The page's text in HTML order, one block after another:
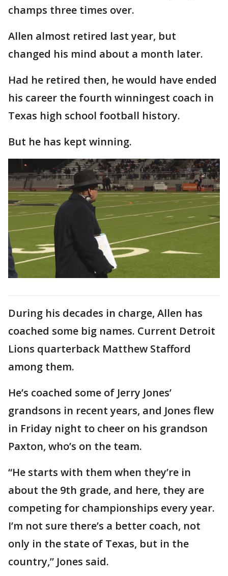
champs three times over.
Allen almost retired last year, but
changed his mind about a month later.
Had he retired then, he would have ended
his career the fourth winningest coach in
Texas high school football history.
But he has kept winning.
During his decades in charge, Allen has
coached some big names. Current Detroit
Lions quarterback Matthew Stafford
among them.
He’s coached some of Jerry Jones’
grandsons in recent years, and Jones flew
in Friday night to cheer on his grandson
Paxton, who’s on the team.
“He starts with them when they’re in
about the 9th grade, and here, they are
competing for championships every year.
I’m not sure there’s a better coach, not
only in the state of Texas, but in the
country,” Jones said.